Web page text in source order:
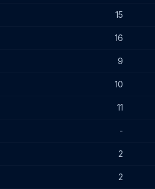
15
16
9
10
11
-
2
2